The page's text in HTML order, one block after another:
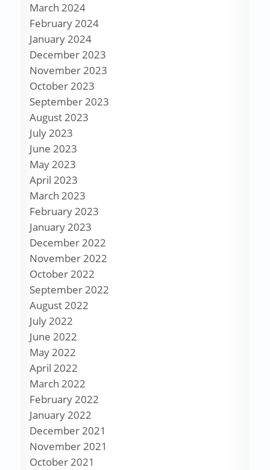
March 2024
February 2024
January 2024
December 2023
November 2023
October 2023
September 2023
August 2023
July 2023
June 2023
May 2023
April 2023
March 2023
February 2023
January 2023
December 2022
November 2022
October 2022
September 2022
August 2022
July 2022
June 2022
May 2022
April 2022
March 2022
February 2022
January 2022
December 2021
November 2021
October 2021